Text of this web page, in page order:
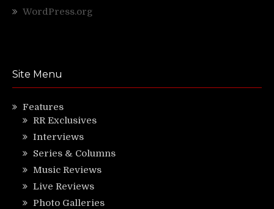
WordPress.org
Site Menu
Features
RR Exclusives
Interviews
Series & Columns
Music Reviews
Live Reviews
Photo Galleries